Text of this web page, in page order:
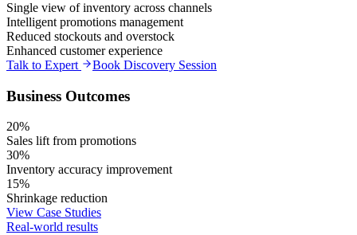
Single view of inventory across channels
Intelligent promotions management
Reduced stockouts and overstock
Enhanced customer experience
Talk to Expert
Book Discovery Session
Business Outcomes
20%
Sales lift from promotions
30%
Inventory accuracy improvement
15%
Shrinkage reduction
View Case Studies
Real-world results